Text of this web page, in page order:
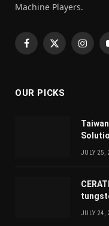
Machine Players.
Facebook
X
OUR PICKS
JULY 25,
JULY 24,